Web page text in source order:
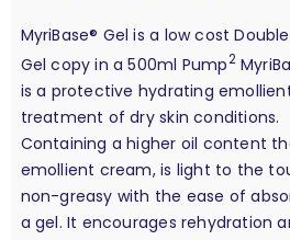
MyriBase® Gel is a low cost
Gel copy in a 500ml Pump2
is a protective hydrating
treatment of dry skin conditions.
Containing a higher oil content
emollient cream, is light to the
non-greasy with the ease of
a gel. It encourages rehydration